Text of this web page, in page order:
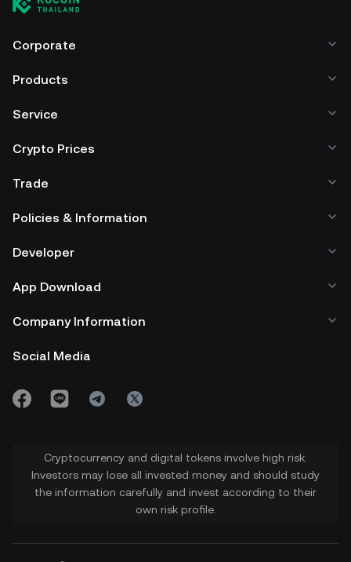
Corporate
Products
Service
Crypto Prices
Trade
Policies & Information
Developer
App Download
Company Information
Social Media
Cryptocurrency and digital tokens involve high risk.
Investors may lose all invested money and should study
the information carefully and invest according to their
own risk profile.